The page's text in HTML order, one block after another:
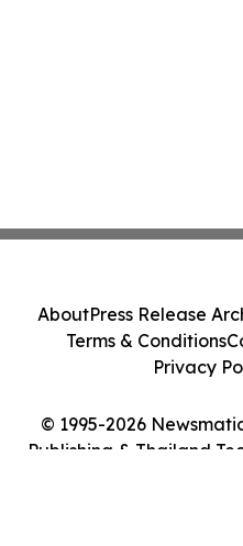
© 1995-2026
Publishing & Thailand
AboutPress Release
Terms & Conditions
Privacy